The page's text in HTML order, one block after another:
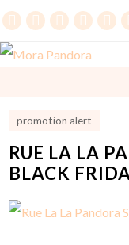
promotion alert
RUE LA LA
BLACK